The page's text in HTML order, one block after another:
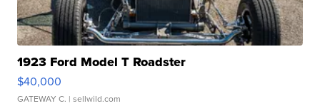
1923 Ford Model T Roadster
$40,000
GATEWAY C. | sellwild.com